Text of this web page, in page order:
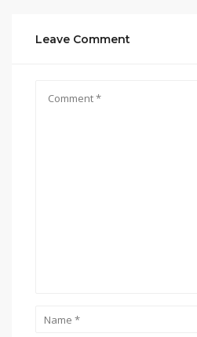
Leave Comment